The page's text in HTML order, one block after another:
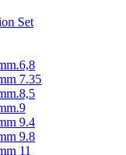
Set
7.35
9.4
9.8
11